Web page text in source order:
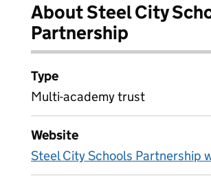
About Steel City
Partnership
Type
Multi-academy trust
Website
Steel City Schools Partnership